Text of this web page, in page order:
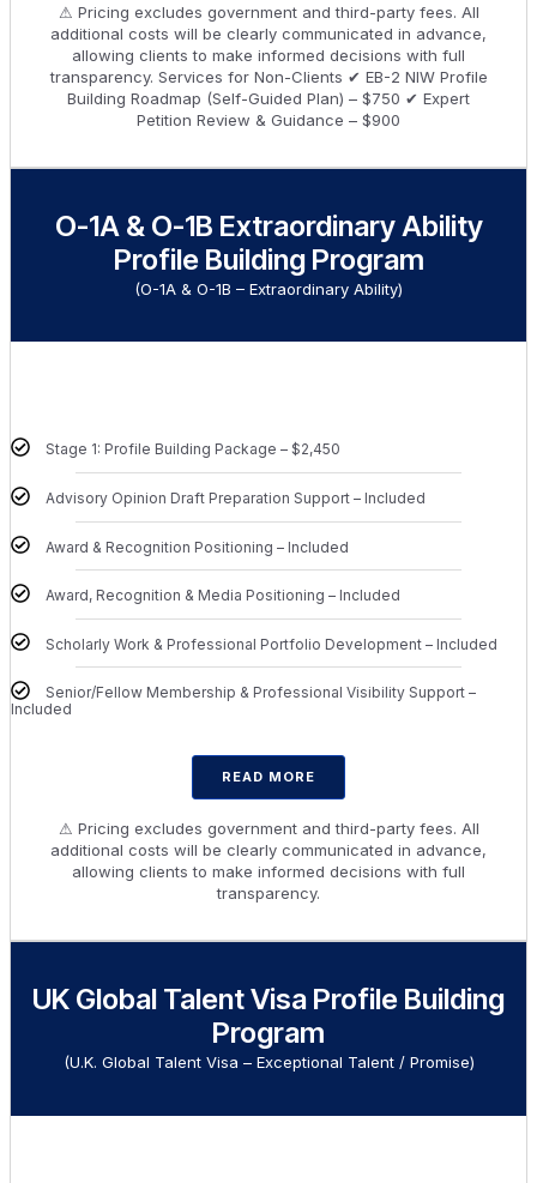
⚠ Pricing excludes government and third-party fees. All
additional costs will be clearly communicated in advance,
allowing clients to make informed decisions with full
transparency. Services for Non-Clients ✔ EB-2 NIW Profile
Building Roadmap (Self-Guided Plan) – $750 ✔ Expert
Petition Review & Guidance – $900
O-1A & O-1B Extraordinary Ability
Profile Building Program
(O-1A & O-1B – Extraordinary Ability)
Stage 1: Profile Building Package – $2,450
Advisory Opinion Draft Preparation Support – Included
Award & Recognition Positioning – Included
Award, Recognition & Media Positioning – Included
Scholarly Work & Professional Portfolio Development – Included
Senior/Fellow Membership & Professional Visibility Support –
Included
READ MORE
⚠ Pricing excludes government and third-party fees. All
additional costs will be clearly communicated in advance,
allowing clients to make informed decisions with full
transparency.
UK Global Talent Visa Profile Building
Program
(U.K. Global Talent Visa – Exceptional Talent / Promise)